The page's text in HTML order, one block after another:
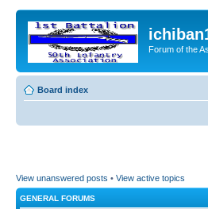
Forum of the
Board index
View unanswered posts • View active topics
GENERAL FORUMS